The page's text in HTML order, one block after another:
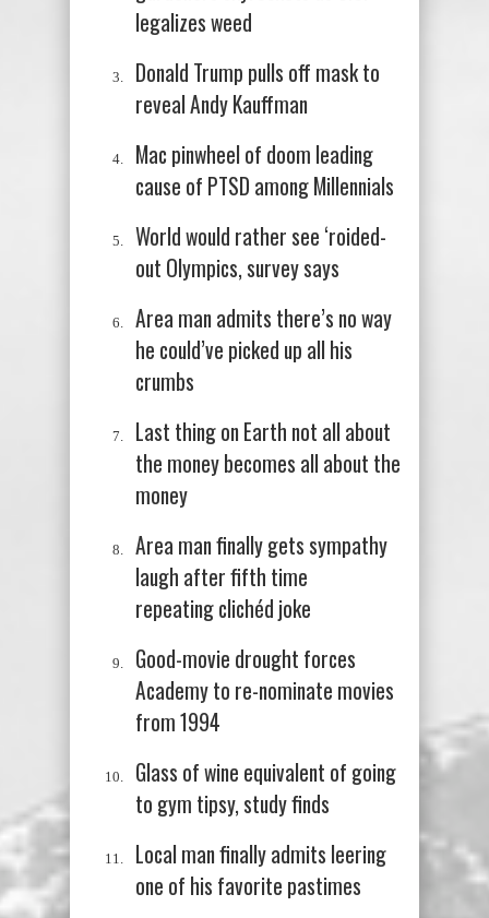
legalizes weed
Donald Trump pulls off mask to
reveal Andy Kauffman
Mac pinwheel of doom leading
cause of PTSD among Millennials
World would rather see ‘roided-
out Olympics, survey says
Area man admits there’s no way
he could’ve picked up all his
crumbs
Last thing on Earth not all about
the money becomes all about the
money
Area man finally gets sympathy
laugh after fifth time
repeatingclichéd joke
Good-movie drought forces
Academy to re-nominate movies
from 1994
Glass of wine equivalent of going
to gym tipsy, study finds
Local man finally admits leering
one of his favorite pastimes